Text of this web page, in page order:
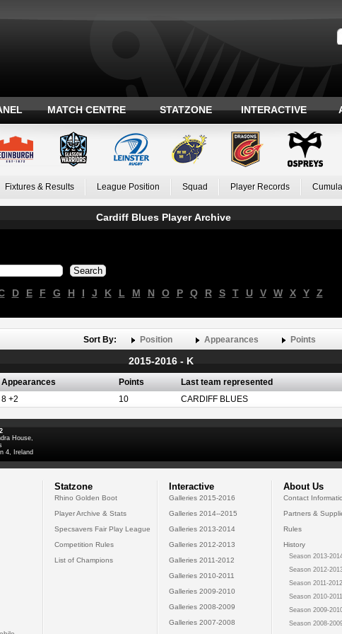
MATCH CENTRE STATZONE INTERACTIVE
Fixtures & Results League Position Squad Player Records
Cardiff Blues Player Archive
D E F G H I J K L M N O P Q R S T U V W X Y Z
Sort By: Position Appearances Points
2015-2016 - K
Appearances Points Last team represented
8 +2 10 CARDIFF BLUES
House,
4, Ireland
Statzone
Rhino Golden Boot
Player Archive & Stats
Specsavers Fair Play League
Competition Rules
List of Champions
Interactive
Galleries 2015-2016
Galleries 2014--2015
Galleries 2013-2014
Galleries 2012-2013
Galleries 2011-2012
Galleries 2010-2011
Galleries 2009-2010
Galleries 2008-2009
Galleries 2007-2008
About Us
Contact
Partners &
Rules
History
Season 2013-
Season 2012-
Season 2011-2012
Season 2010-2011
Season 2009-
Season 2008-